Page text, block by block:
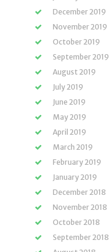
December 2019
November 2019
October 2019
September 2019
August 2019
July 2019
June 2019
May 2019
April 2019
March 2019
February 2019
January 2019
December 2018
November 2018
October 2018
September 2018